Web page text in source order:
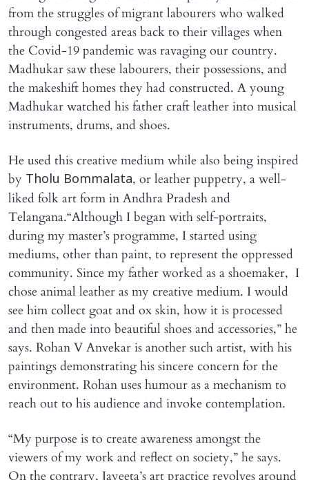
from the struggles of migrant labourers who walked
through congested areas back to their villages when
the Covid-19 pandemic was ravaging our country.
Madhukar saw these labourers, their possessions, and
the makeshift homes they had constructed. A young
Madhukar watched his father craft leather into musical
instruments, drums, and shoes.
He used this creative medium while also being inspired
by Tholu Bommalata, or leather puppetry, a well-
liked folk art form in Andhra Pradesh and
Telangana.“Although I began with self-portraits,
during my master’s programme, I started using
mediums, other than paint, to represent the oppressed
community. Since my father worked as a shoemaker, I
chose animal leather as my creative medium. I would
see him collect goat and ox skin, how it is processed
and then made into beautiful shoes and accessories,” he
says. Rohan V Anvekar is another such artist, with his
paintings demonstrating his sincere concern for the
environment. Rohan uses humour as a mechanism to
reach out to his audience and invoke contemplation.
“My purpose is to create awareness amongst the
viewers of my work and reflect on society,” he says.
On the contrary, Jayeeta’s art practice revolves around